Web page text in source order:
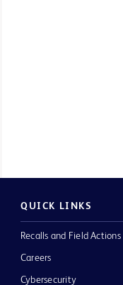
QUICK LINKS
Recalls and Field Actions
Careers
Cybersecurity